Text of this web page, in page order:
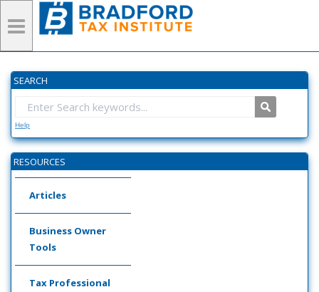
SEARCH
Help
RESOURCES
Articles
Business Owner
Tools
Tax Professional